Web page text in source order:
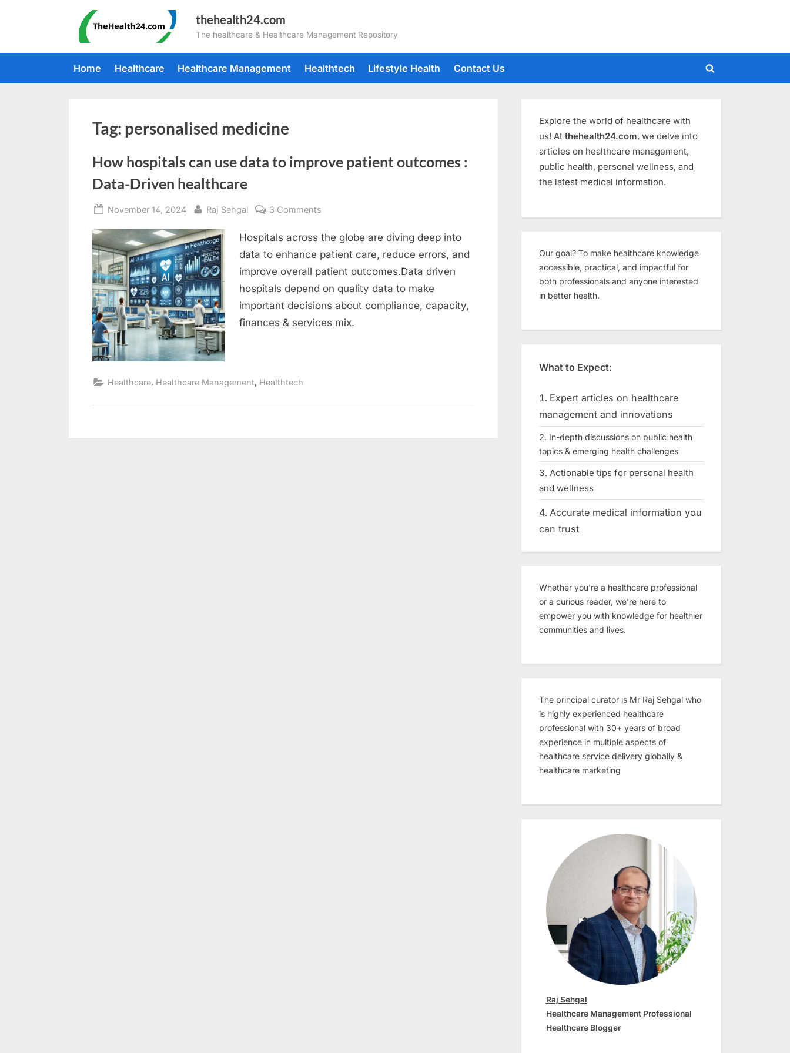
thehealth24.com
The healthcare & Healthcare Management Repository
Home Healthcare Healthcare Management Healthtech Lifestyle Health Contact Us
Toggle
Tag: personalised medicine
How hospitals can use data to improve patient outcomes :
Data-Driven healthcare
Posted
November 14, 2024 By
Raj Sehgal 3 Comments
hospitals
can
use
improve
patient
Hospitals across the globe are diving deep into
data to enhance patient care, reduce errors, and
improve overall patient outcomes.Data driven
hospitals depend on quality data to make
important decisions about compliance, capacity,
finances & services mix.
Healthcare, Healthcare Management, Healthtech
Explore the world of healthcare with
us! At thehealth24.com, we delve into
articles on healthcare management,
public health, personal wellness, and
the latest medical information.
Our goal? To make healthcare knowledge
accessible, practical, and impactful for
both professionals and anyone interested
in better health.
What to Expect:
Expert articles on healthcare
management and innovations
In-depth discussions on public health
topics & emerging health challenges
Actionable tips for personal health
and wellness
Accurate medical information you
can trust
Whether you're a healthcare professional
or a curious reader, we’re here to
empower you with knowledge for healthier
communities and lives.
The principal curator is Mr Raj Sehgal who
is highly experienced healthcare
professional with 30+ years of broad
experience in multiple aspects of
healthcare service delivery globally &
healthcare marketing
Raj Sehgal
Healthcare Management Professional
Healthcare Blogger